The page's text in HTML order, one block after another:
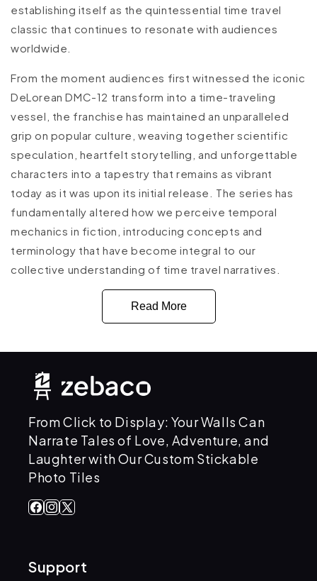
establishing itself as the quintessential time travel
classic that continues to resonate with audiences
worldwide.
From the moment audiences first witnessed the iconic
DeLorean DMC-12 transform into a time-traveling
vessel, the franchise has maintained an unparalleled
grip on popular culture, weaving together scientific
speculation, heartfelt storytelling, and unforgettable
characters into a tapestry that remains as vibrant
today as it was upon its initial release. The series has
fundamentally altered how we perceive temporal
mechanics in fiction, introducing concepts and
terminology that have become integral to our
collective understanding of time travel narratives.
Read More
From Click to Display: Your Walls Can
Narrate Tales of Love, Adventure, and
Laughter with Our Custom Stickable
Photo Tiles
Facebook
Instagram
X
Support